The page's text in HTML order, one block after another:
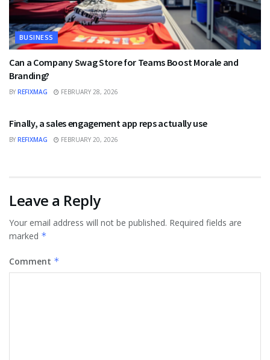
BUSINESS
Can a Company Swag Store for Teams Boost Morale and
Branding?
BY REFIXMAG FEBRUARY 28, 2026
Finally, a sales engagement app reps actually use
BY REFIXMAG FEBRUARY 20, 2026
Leave a Reply
Your email address will not be published. Required fields are
marked *
Comment *